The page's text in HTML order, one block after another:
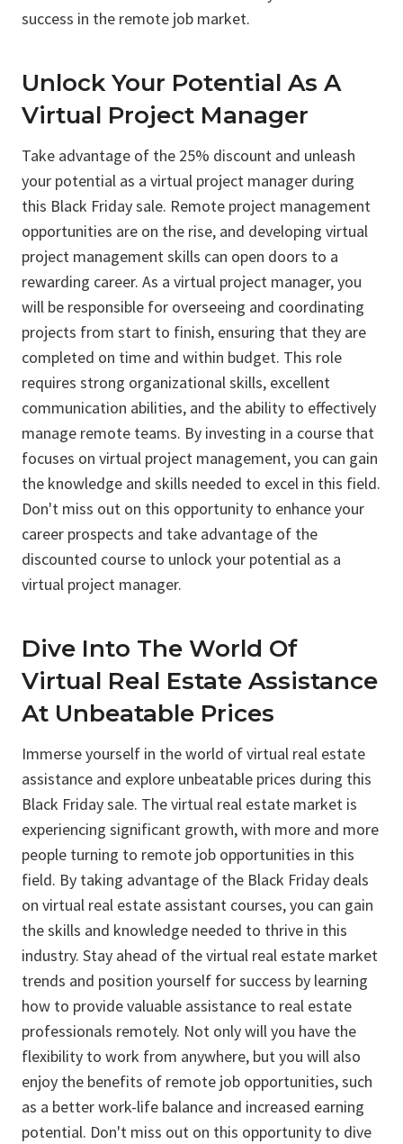
success in the remote job market.
Unlock Your Potential As A
Virtual Project Manager
Take advantage of the 25% discount and unleash
your potential as a virtual project manager during
this Black Friday sale. Remote project management
opportunities are on the rise, and developing virtual
project management skills can open doors to a
rewarding career. As a virtual project manager, you
will be responsible for overseeing and coordinating
projects from start to finish, ensuring that they are
completed on time and within budget. This role
requires strong organizational skills, excellent
communication abilities, and the ability to effectively
manage remote teams. By investing in a course that
focuses on virtual project management, you can gain
the knowledge and skills needed to excel in this field.
Don't miss out on this opportunity to enhance your
career prospects and take advantage of the
discounted course to unlock your potential as a
virtual project manager.
Dive Into The World Of
Virtual Real Estate Assistance
At Unbeatable Prices
Immerse yourself in the world of virtual real estate
assistance and explore unbeatable prices during this
Black Friday sale. The virtual real estate market is
experiencing significant growth, with more and more
people turning to remote job opportunities in this
field. By taking advantage of the Black Friday deals
on virtual real estate assistant courses, you can gain
the skills and knowledge needed to thrive in this
industry. Stay ahead of the virtual real estate market
trends and position yourself for success by learning
how to provide valuable assistance to real estate
professionals remotely. Not only will you have the
flexibility to work from anywhere, but you will also
enjoy the benefits of remote job opportunities, such
as a better work-life balance and increased earning
potential. Don't miss out on this opportunity to dive